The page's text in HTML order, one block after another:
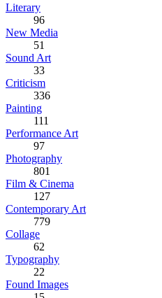
Literary
96
New Media
51
Sound Art
33
Criticism
336
Painting
111
Performance Art
97
Photography
801
Film & Cinema
127
Contemporary Art
779
Collage
62
Typography
22
Found Images